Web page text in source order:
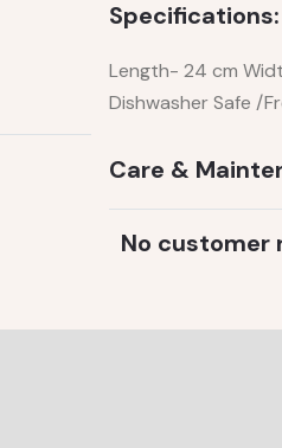
Specifications:
Length- 24 cm
Dishwasher Safe /
Care &
No customer